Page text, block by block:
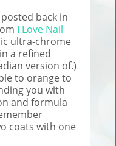
back in
I Love Nail
ultra-chrome
a refined
version of.)
to orange to
you with
and formula
coats with one